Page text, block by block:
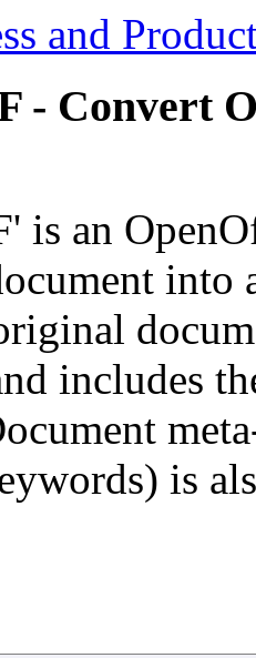
and
- Convert
is an
into
includes
is